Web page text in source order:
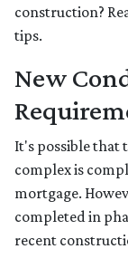
construction?
tips.
New
It's possible that
complex is
mortgage.
completed in
recent